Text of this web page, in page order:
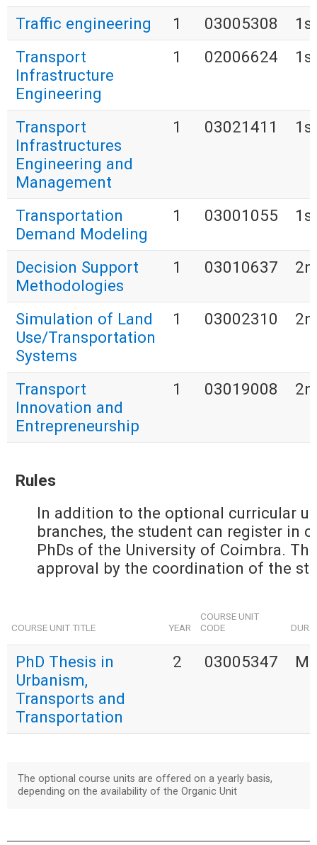
Traffic engineering 1 03005308
Transport
Infrastructure
Engineering
1 02006624
Transport
Infrastructures
Engineering and
Management
1 03021411
Transportation
Demand Modeling
1 03001055
Decision Support
Methodologies
1 03010637
Simulation of Land
Use/Transportation
Systems
1 03002310
Transport
Innovation and
Entrepreneurship
1 03019008
Rules
In addition to the optional curricular
branches, the student can register in
PhDs of the University of Coimbra.
approval by the coordination of the
COURSE UNIT TITLE YEAR
COURSE UNIT
CODE
PhD Thesis in
Urbanism,
Transports and
Transportation
2 03005347
The optional course units are offered on a yearly basis,
depending on the availability of the Organic Unit